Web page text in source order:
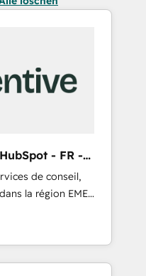
- FR -
de conseil,
la région EMEA
de 115 experts en
Revops, CRM
and an